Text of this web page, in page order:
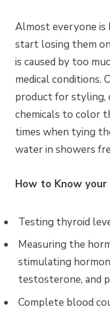
Almost everyone
start losing them
is caused by too
medical conditions.
product for styling,
chemicals to color
times when tying
water in showers
How to Know your
Testing thyroid
Measuring the
stimulating
testosterone, and
Complete blood